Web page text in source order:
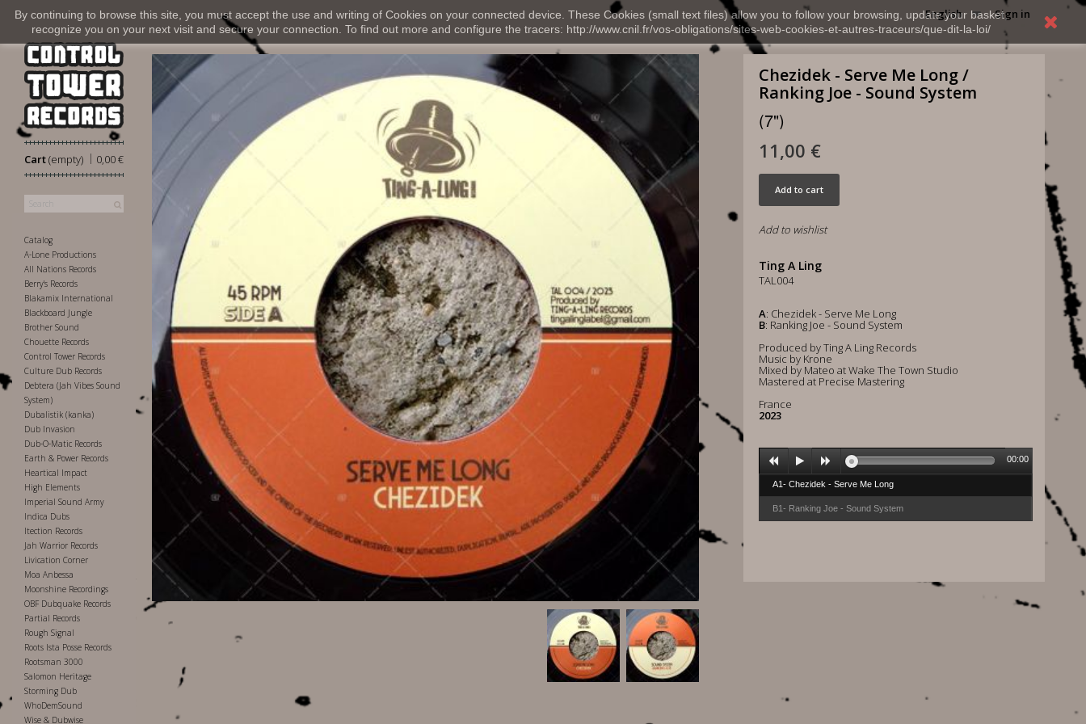
By continuing to browse this site, you must accept the use and writing of Cookies on your connected device. These Cookies (small text files) allow you to follow your browsing, update your basket,
recognize you on your next visit and secure your connection. To find out more and configure the tracers: http://www.cnil.fr/vos-obligations/sites-web-cookies-et-autres-traceurs/que-dit-la-loi/
Sign in
English
Cart 0,00 €
|
(empty)
Catalog
A-Lone Productions
All Nations Records
Berry's Records
Blakamix International
Blackboard Jungle
Brother Sound
Chouette Records
Control Tower Records
Culture Dub Records
Debtera (Jah Vibes Sound
System)
Dubalistik (kanka)
Dub Invasion
Dub-O-Matic Records
Earth & Power Records
Heartical Impact
High Elements
Imperial Sound Army
Indica Dubs
Itection Records
Jah Warrior Records
Livication Corner
Moa Anbessa
Moonshine Recordings
OBF Dubquake Records
Partial Records
Rough Signal
Roots Ista Posse Records
Rootsman 3000
Salomon Heritage
Storming Dub
WhoDemSound
Wise & Dubwise
Chezidek - Serve Me Long /
Ranking Joe - Sound System
(7")
11,00 €
Add to cart
Add to wishlist
Ting A Ling
TAL004
A: Chezidek - Serve Me Long
B: Ranking Joe - Sound System
Produced by Ting A Ling Records
Music by Krone
Mixed by Mateo at Wake The Town Studio
Mastered at Precise Mastering
France
2023
A1- Chezidek - Serve Me Long
B1- Ranking Joe - Sound System
00:00